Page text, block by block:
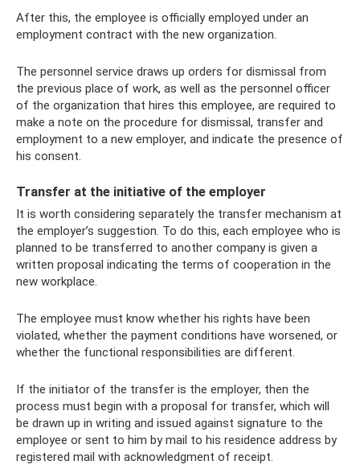
After this, the employee is officially employed under an
employment contract with the new organization.
The personnel service draws up orders for dismissal from
the previous place of work, as well as the personnel officer
of the organization that hires this employee, are required to
make a note on the procedure for dismissal, transfer and
employment to a new employer, and indicate the presence of
his consent.
Transfer at the initiative of the employer
It is worth considering separately the transfer mechanism at
the employer’s suggestion. To do this, each employee who is
planned to be transferred to another company is given a
written proposal indicating the terms of cooperation in the
new workplace.
The employee must know whether his rights have been
violated, whether the payment conditions have worsened, or
whether the functional responsibilities are different.
If the initiator of the transfer is the employer, then the
process must begin with a proposal for transfer, which will
be drawn up in writing and issued against signature to the
employee or sent to him by mail to his residence address by
registered mail with acknowledgment of receipt.